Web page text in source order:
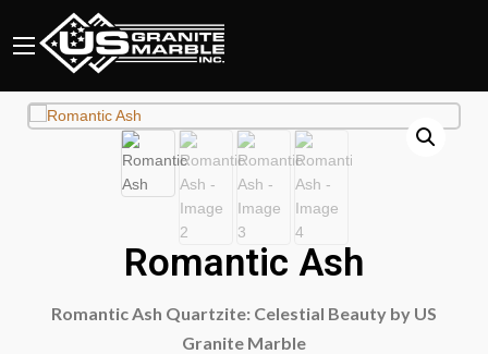
Romantic Ash
Romantic Ash Quartzite: Celestial Beauty by US
Granite Marble